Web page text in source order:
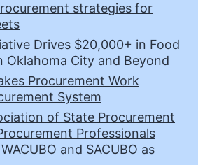
strategies for
Drives $20,000+ in Food
Oklahoma City and Beyond
Procurement Work
System
of State Procurement
Professionals
and SACUBO as